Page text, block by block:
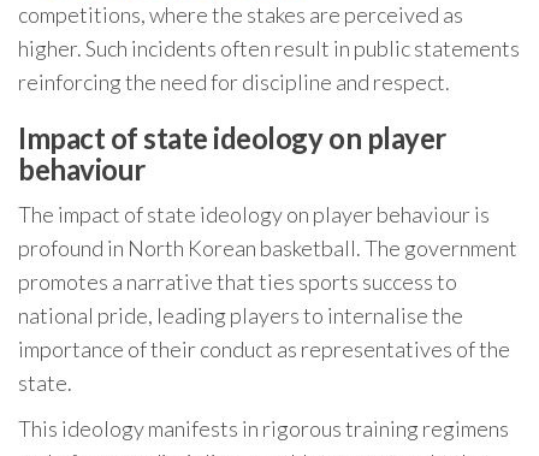
competitions, where the stakes are perceived as
higher. Such incidents often result in public statements
reinforcing the need for discipline and respect.
Impact of state ideology on player
behaviour
The impact of state ideology on player behaviour is
profound in North Korean basketball. The government
promotes a narrative that ties sports success to
national pride, leading players to internalise the
importance of their conduct as representatives of the
state.
This ideology manifests in rigorous training regimens